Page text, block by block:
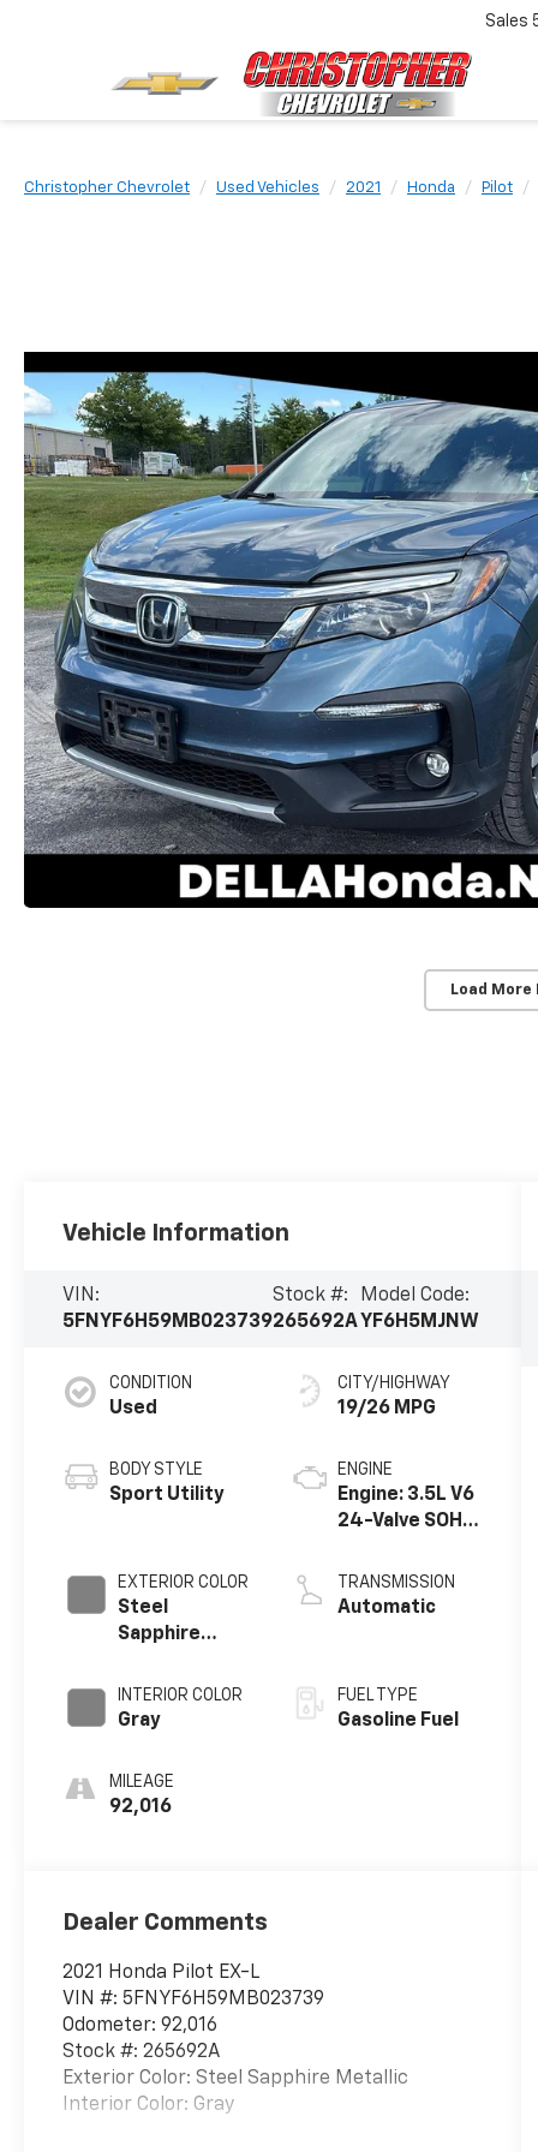
Sales
Christopher Chevrolet Used Vehicles 2021 Honda Pilot
Load More
Vehicle Information
VIN:
5FNYF6H59MB023739
Stock #:
265692A
Model Code:
YF6H5MJNW
CONDITION
Used
BODY STYLE
Sport Utility
EXTERIOR COLOR
Steel
Sapphire
INTERIOR COLOR
Gray
MILEAGE
92,016
CITY/HIGHWAY
19/26 MPG
ENGINE
Engine: 3.5L V6
24-Valve SOHC
TRANSMISSION
Automatic
FUEL TYPE
Gasoline Fuel
Dealer Comments
2021 Honda Pilot EX-L
VIN #: 5FNYF6H59MB023739
Odometer: 92,016
Stock #: 265692A
Exterior Color: Steel Sapphire Metallic
Interior Color: Gray